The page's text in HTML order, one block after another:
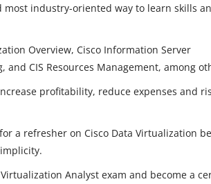
industry-oriented way to learn skills
Overview, Cisco Information Server
CIS Resources Management, among
profitability, reduce expenses and
a refresher on Cisco Data Virtualization
Analyst exam and become a